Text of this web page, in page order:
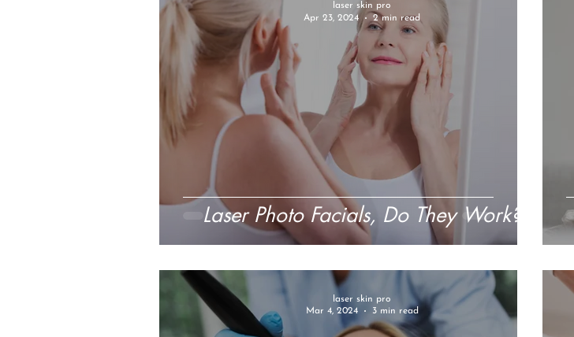
Laser Photo Facials, Do They Work?
laser skin pro
Apr 23, 2024
2 min read
laser skin pro
Mar 4, 2024
3 min read